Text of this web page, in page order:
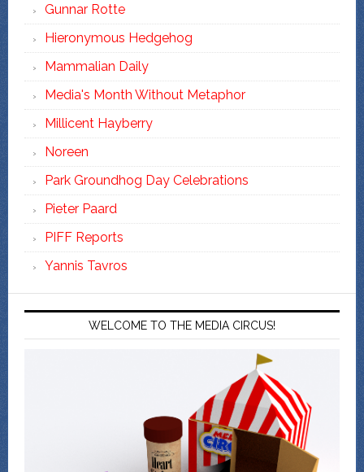
Gunnar Rotte
Hieronymous Hedgehog
Mammalian Daily
Media's Month Without Metaphor
Millicent Hayberry
Noreen
Park Groundhog Day Celebrations
Pieter Paard
PIFF Reports
Yannis Tavros
WELCOME TO THE MEDIA CIRCUS!